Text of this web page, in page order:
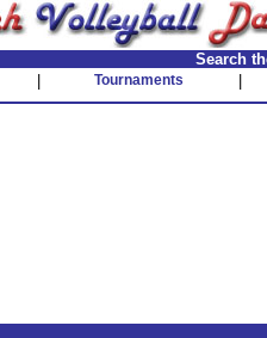
Search
Tournaments